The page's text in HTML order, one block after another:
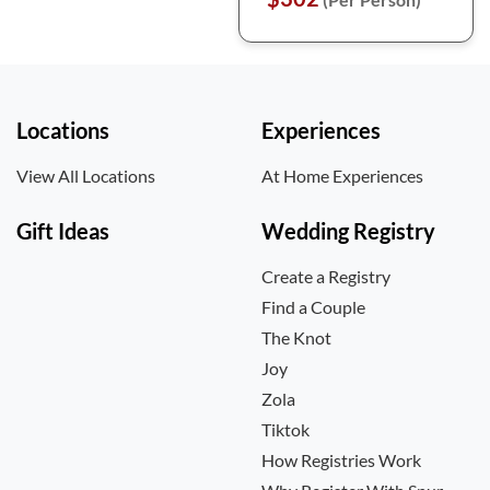
Locations
View All Locations
Experiences
At Home Experiences
Gift Ideas Wedding Registry
Create a Registry
Find a Couple
The Knot
Joy
Zola
Tiktok
How Registries Work